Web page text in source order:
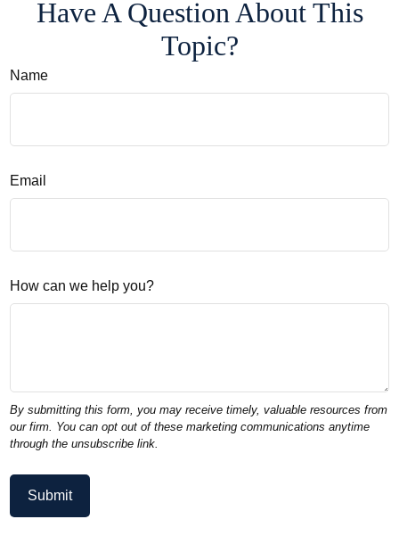
Have A Question About This
Topic?
Name
Email
How can we help you?